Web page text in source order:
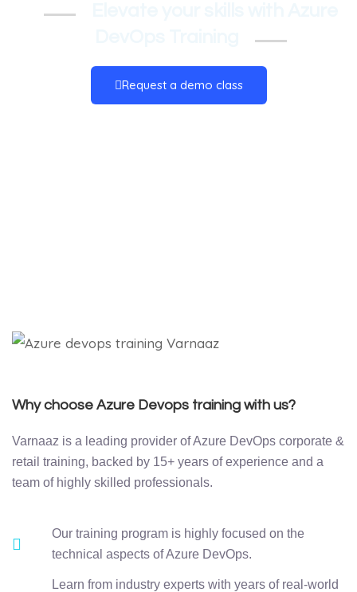
Request a demo class
Why choose Azure Devops training with us?
Varnaaz is a leading provider of Azure DevOps corporate &
retail training, backed by 15+ years of experience and a
team of highly skilled professionals.
Our training program is highly focused on the
technical aspects of Azure DevOps.
Learn from industry experts with years of real-world